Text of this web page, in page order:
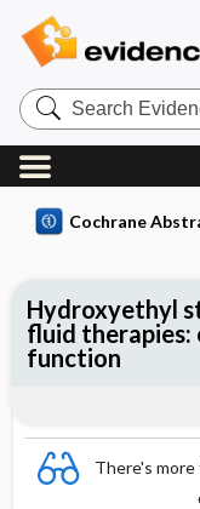
Search
Evidence
Central
Cochrane
There's
Hydroxyethyl
fluid
function
Reviewer's